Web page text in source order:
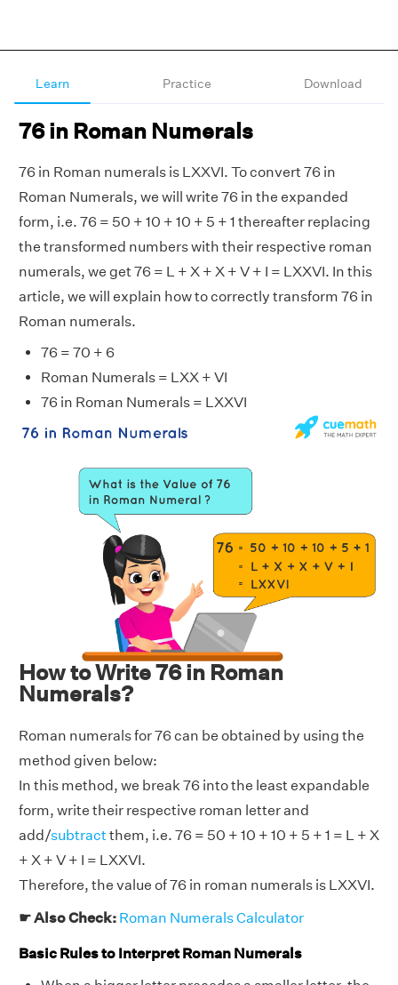
Learn Practice Download
76 in Roman Numerals
76 in Roman numerals is LXXVI. To convert 76 in
Roman Numerals, we will write 76 in the expanded
form, i.e. 76 = 50 + 10 + 10 + 5 + 1 thereafter replacing
the transformed numbers with their respective roman
numerals, we get 76 = L + X + X + V + I = LXXVI. In this
article, we will explain how to correctly transform 76 in
Roman numerals.
76 = 70 + 6
Roman Numerals = LXX + VI
76 in Roman Numerals = LXXVI
How to Write 76 in Roman
Numerals?
Roman numerals for 76 can be obtained by using the
method given below:
In this method, we break 76 into the least expandable
form, write their respective roman letter and
add/subtractthem, i.e. 76 = 50 + 10 + 10 + 5 + 1 = L + X
+ X + V + I = LXXVI.
Therefore, the value of 76 in roman numerals is LXXVI.
☛ Also Check: Roman Numerals Calculator
Basic Rules to Interpret Roman Numerals